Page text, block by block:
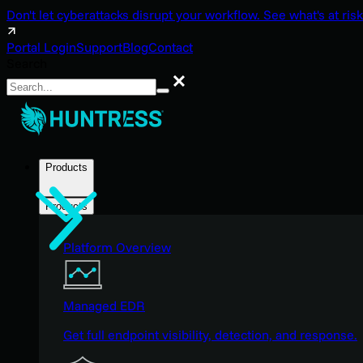
Don't let cyberattacks disrupt your workflow. See what's at
Portal LoginSupportBlogContact
Search
Products
Products
Platform Overview
Managed EDR
Get full endpoint visibility, detection, and response.